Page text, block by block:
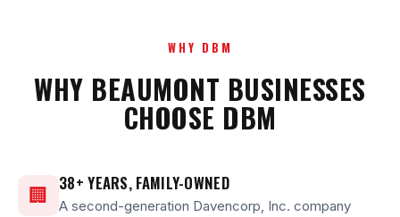
WHY DBM
WHY BEAUMONT BUSINESSES
CHOOSE DBM
🏢
38+ YEARS, FAMILY-OWNED
A second-generation Davencorp, Inc. company